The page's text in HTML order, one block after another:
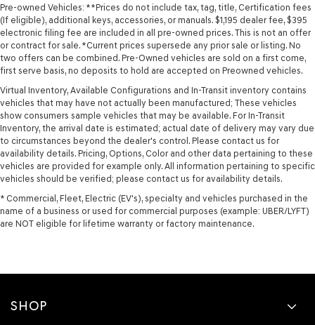
Pre-owned Vehicles: **Prices do not include tax, tag, title, Certification fees
(If eligible), additional keys, accessories, or manuals. $1,195 dealer fee, $395
electronic filing fee are included in all pre-owned prices. This is not an offer
or contract for sale. *Current prices supersede any prior sale or listing. No
two offers can be combined. Pre-Owned vehicles are sold on a first come,
first serve basis, no deposits to hold are accepted on Preowned vehicles.
Virtual Inventory, Available Configurations and In-Transit inventory contains
vehicles that may have not actually been manufactured; These vehicles
show consumers sample vehicles that may be available. For In-Transit
Inventory, the arrival date is estimated; actual date of delivery may vary due
to circumstances beyond the dealer's control. Please contact us for
availability details. Pricing, Options, Color and other data pertaining to these
vehicles are provided for example only. All information pertaining to specific
vehicles should be verified; please contact us for availability details.
* Commercial, Fleet, Electric (EV's), specialty and vehicles purchased in the
name of a business or used for commercial purposes (example: UBER/LYFT)
are NOT eligible for lifetime warranty or factory maintenance.
SHOP